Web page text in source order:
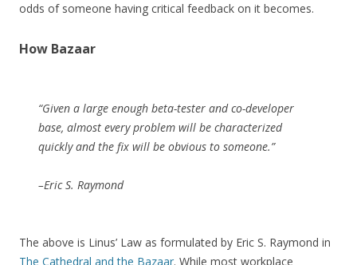
odds of someone having critical feedback on it becomes.
How Bazaar
“Given a large enough beta-tester and co-developer
base, almost every problem will be characterized
quickly and the fix will be obvious to someone.”
–Eric S. Raymond
The above is Linus’ Law as formulated by Eric S. Raymond in
The Cathedral and the Bazaar. While most workplace